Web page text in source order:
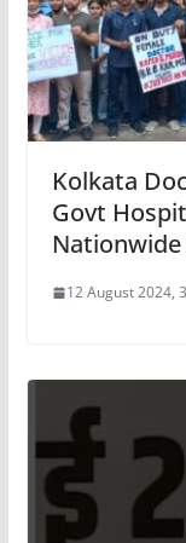
Kolkata
Govt
12 August 2024,